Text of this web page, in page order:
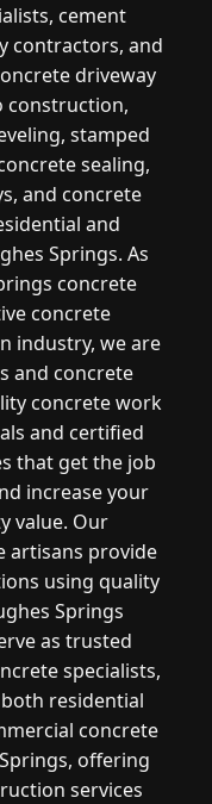
cement
contractors, and
driveway
construction,
stamped
sealing,
and concrete
and
Springs. As
concrete
concrete
industry, we are
and concrete
concrete work
and certified
that get the job
increase your
value. Our
artisans provide
using quality
Springs
as trusted
specialists,
residential
concrete
offering
services